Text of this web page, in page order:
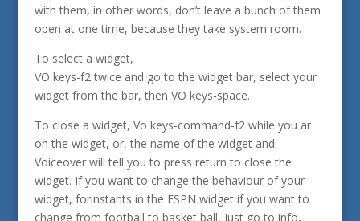
with them, in other words, don’t leave a bunch of them
open at one time, because they take system room.
To select a widget,
VO keys-f2 twice and go to the widget bar, select your
widget from the bar, then VO keys-space.
To close a widget, Vo keys-command-f2 while you ar
on the widget, or, the name of the widget and
Voiceover will tell you to press return to close the
widget. If you want to change the behaviour of your
widget, forinstants in the ESPN widget if you want to
change from football to basket ball, just go to info,